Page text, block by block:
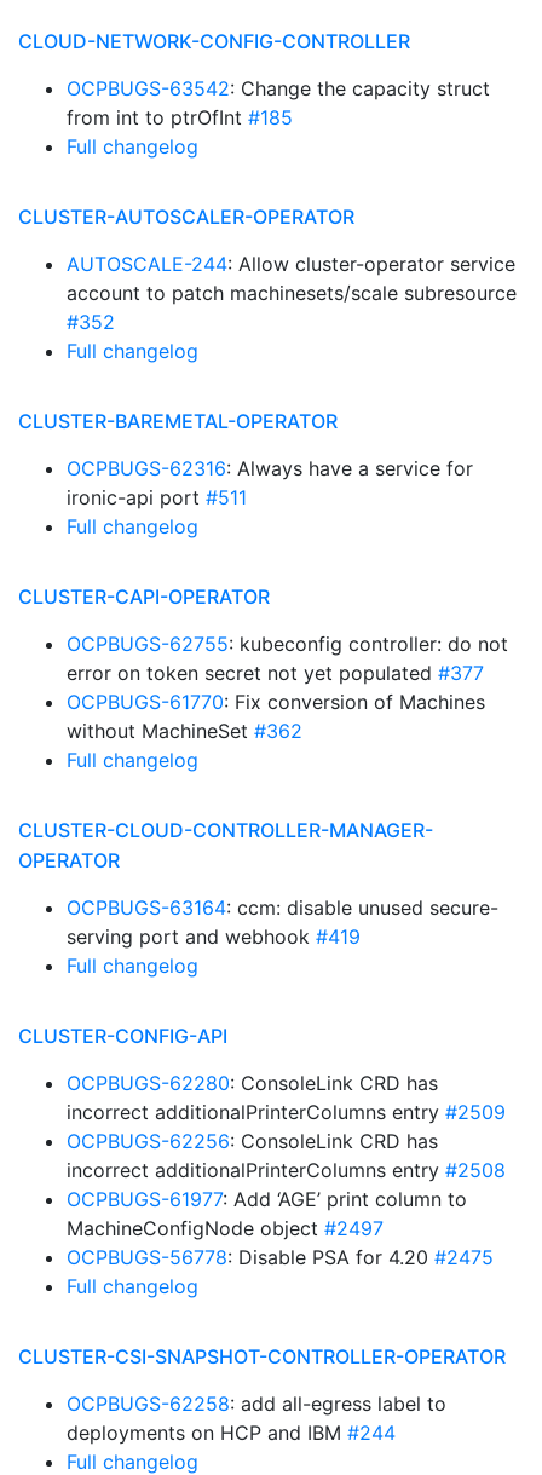
CLOUD-NETWORK-CONFIG-CONTROLLER
OCPBUGS-63542: Change the capacity struct
from int to ptrOfInt #185
Full changelog
CLUSTER-AUTOSCALER-OPERATOR
AUTOSCALE-244: Allow cluster-operator service
account to patch machinesets/scale subresource
#352
Full changelog
CLUSTER-BAREMETAL-OPERATOR
OCPBUGS-62316: Always have a service for
ironic-api port #511
Full changelog
CLUSTER-CAPI-OPERATOR
OCPBUGS-62755: kubeconfig controller: do not
error on token secret not yet populated #377
OCPBUGS-61770: Fix conversion of Machines
without MachineSet #362
Full changelog
CLUSTER-CLOUD-CONTROLLER-MANAGER-
OPERATOR
OCPBUGS-63164: ccm: disable unused secure-
serving port and webhook #419
Full changelog
CLUSTER-CONFIG-API
OCPBUGS-62280: ConsoleLink CRD has
incorrect additionalPrinterColumns entry #2509
OCPBUGS-62256: ConsoleLink CRD has
incorrect additionalPrinterColumns entry #2508
OCPBUGS-61977: Add ‘AGE’ print column to
MachineConfigNode object #2497
OCPBUGS-56778: Disable PSA for 4.20 #2475
Full changelog
CLUSTER-CSI-SNAPSHOT-CONTROLLER-OPERATOR
OCPBUGS-62258: add all-egress label to
deployments on HCP and IBM #244
Full changelog